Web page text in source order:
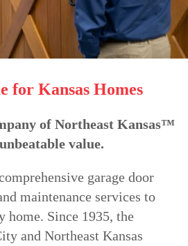
for Kansas Homes
of Northeast Kansas™️
value.
garage door
maintenance services to
home. Since 1935, the
and Northeast Kansas